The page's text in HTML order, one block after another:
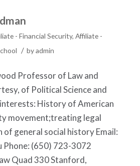
- Financial Security, Affiliate -
/ byadmin
Professor of Law and
of Political Science and
History of American
movement;treating legal
of general social history Email:
Phone: (650) 723-3072
Quad 330 Stanford,